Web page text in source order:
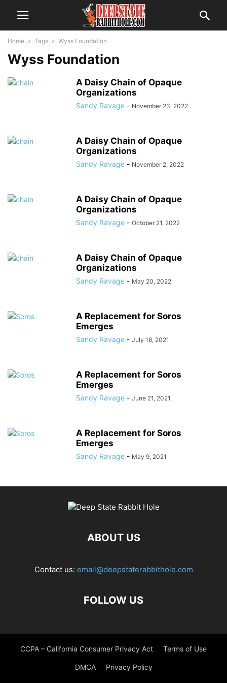
Home Tags Wyss Foundation
Wyss Foundation
A Daisy Chain of Opaque
Organizations
Sandy Ravage - November 23, 2022
A Daisy Chain of Opaque
Organizations
Sandy Ravage - November 2, 2022
A Daisy Chain of Opaque
Organizations
Sandy Ravage - October 21, 2022
A Daisy Chain of Opaque
Organizations
Sandy Ravage - May 20, 2022
A Replacement for Soros
Emerges
Sandy Ravage - July 18, 2021
A Replacement for Soros
Emerges
Sandy Ravage - June 21, 2021
A Replacement for Soros
Emerges
Sandy Ravage - May 9, 2021
ABOUT US
Contact us: email@deepstaterabbithole.com
FOLLOW US
CCPA – California Consumer Privacy Act Terms of Use
DMCA Privacy Policy